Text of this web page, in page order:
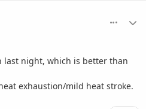
last night, which is better than
exhaustion/mild heat stroke.